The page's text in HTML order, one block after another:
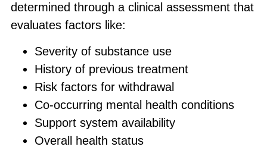
determined through a clinical assessment that
evaluates factors like:
Severity of substance use
History of previous treatment
Risk factors for withdrawal
Co-occurring mental health conditions
Support system availability
Overall health status